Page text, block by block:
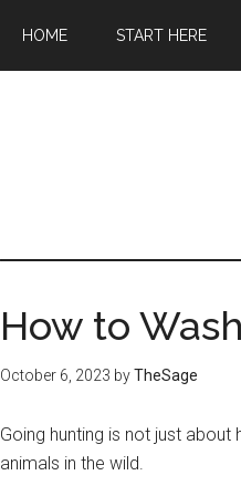
HOME START HERE
How to
October 6, 2023 byTheSage
Going hunting is not just
animals in the wild.